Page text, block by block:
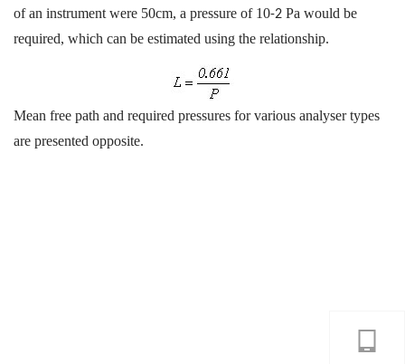
of an instrument were 50cm, a pressure of 10-2 Pa would be
required, which can be estimated using the relationship.
Mean free path and required pressures for various analyser types
are presented opposite.